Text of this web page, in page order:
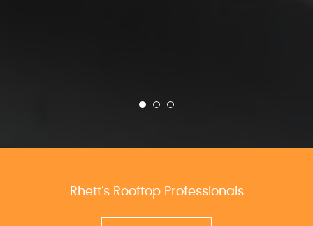
Rhett’s Rooftop Professionals